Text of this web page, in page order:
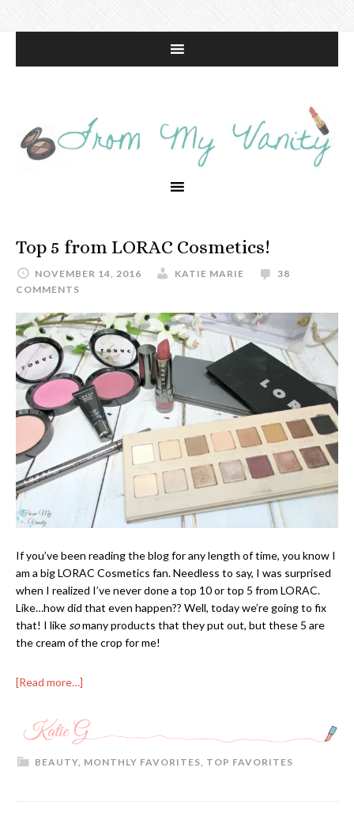
Top 5 from LORAC Cosmetics!
NOVEMBER 14, 2016 KATIE MARIE
38
COMMENTS
If you’ve been reading the blog for any length of time, you know I
am a big LORAC Cosmetics fan. Needless to say, I was surprised
when I realized I’ve never done a top 10 or top 5 from LORAC.
Like…how did that even happen?? Well, today we’re going to fix
that! I like somany products that they put out, but these 5 are
the cream of the crop for me!
[Read more…]
BEAUTY MONTHLY FAVORITES TOP FAVORITES